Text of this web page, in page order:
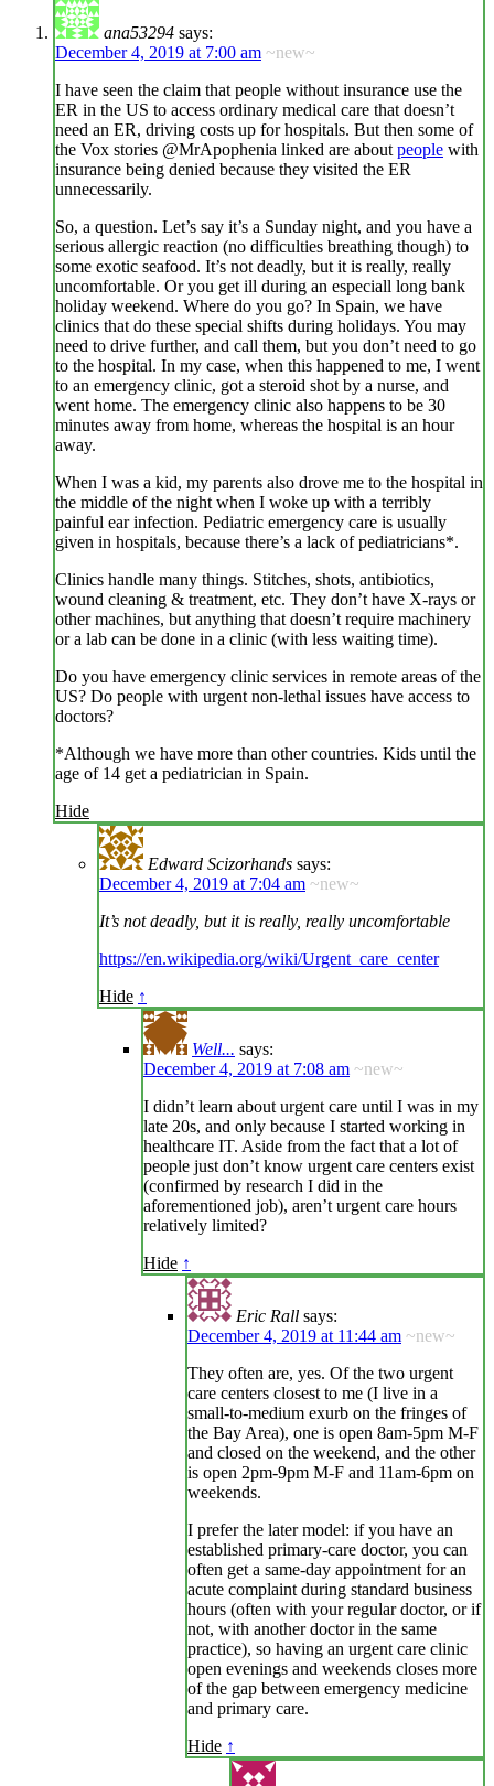
ana53294 says:
December 4, 2019 at 7:00 am ~new~
I have seen the claim that people without insurance use the
ER in the US to access ordinary medical care that doesn’t
need an ER, driving costs up for hospitals. But then some of
the Vox stories @MrApophenia linked are about people with
insurance being denied because they visited the ER
unnecessarily.
So, a question. Let’s say it’s a Sunday night, and you have a
serious allergic reaction (no difficulties breathing though) to
some exotic seafood. It’s not deadly, but it is really, really
uncomfortable. Or you get ill during an especiall long bank
holiday weekend. Where do you go? In Spain, we have
clinics that do these special shifts during holidays. You may
need to drive further, and call them, but you don’t need to go
to the hospital. In my case, when this happened to me, I went
to an emergency clinic, got a steroid shot by a nurse, and
went home. The emergency clinic also happens to be 30
minutes away from home, whereas the hospital is an hour
away.
When I was a kid, my parents also drove me to the hospital in
the middle of the night when I woke up with a terribly
painful ear infection. Pediatric emergency care is usually
given in hospitals, because there’s a lack of pediatricians*.
Clinics handle many things. Stitches, shots, antibiotics,
wound cleaning & treatment, etc. They don’t have X-rays or
other machines, but anything that doesn’t require machinery
or a lab can be done in a clinic (with less waiting time).
Do you have emergency clinic services in remote areas of the
US? Do people with urgent non-lethal issues have access to
doctors?
*Although we have more than other countries. Kids until the
age of 14 get a pediatrician in Spain.
Hide
Edward Scizorhands says:
December 4, 2019 at 7:04 am ~new~
It’s not deadly, but it is really, really uncomfortable
https://en.wikipedia.org/wiki/Urgent_care_center
Hide ↑
Well... says:
December 4, 2019 at 7:08 am ~new~
I didn’t learn about urgent care until I was in my
late 20s, and only because I started working in
healthcare IT. Aside from the fact that a lot of
people just don’t know urgent care centers exist
(confirmed by research I did in the
aforementioned job), aren’t urgent care hours
relatively limited?
Hide ↑
Eric Rall says:
December 4, 2019 at 11:44 am ~new~
They often are, yes. Of the two urgent
care centers closest to me (I live in a
small-to-medium exurb on the fringes of
the Bay Area), one is open 8am-5pm M-F
and closed on the weekend, and the other
is open 2pm-9pm M-F and 11am-6pm on
weekends.
I prefer the later model: if you have an
established primary-care doctor, you can
often get a same-day appointment for an
acute complaint during standard business
hours (often with your regular doctor, or if
not, with another doctor in the same
practice), so having an urgent care clinic
open evenings and weekends closes more
of the gap between emergency medicine
and primary care.
Hide ↑